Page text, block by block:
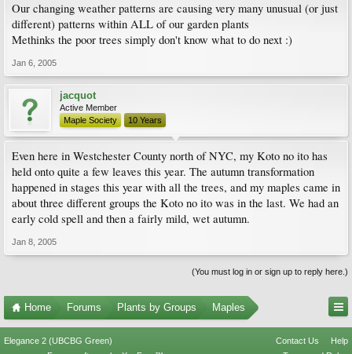
Our changing weather patterns are causing very many unusual (or just
different) patterns within ALL of our garden plants
Methinks the poor trees simply don't know what to do next :)
Jan 6, 2005
jacquot
Active Member
Maple Society
10 Years
Even here in Westchester County north of NYC, my Koto no ito has
held onto quite a few leaves this year. The autumn transformation
happened in stages this year with all the trees, and my maples came in
about three different groups the Koto no ito was in the last. We had an
early cold spell and then a fairly mild, wet autumn.
Jan 8, 2005
(You must log in or sign up to reply here.)
Home Forums Plants by Groups Maples
Elegance 2 (UBCBG Green) Contact Us
Help